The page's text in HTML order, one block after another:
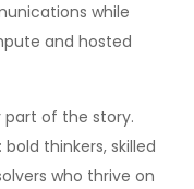
while
and hosted
part of the story.
thinkers, skilled
who thrive on